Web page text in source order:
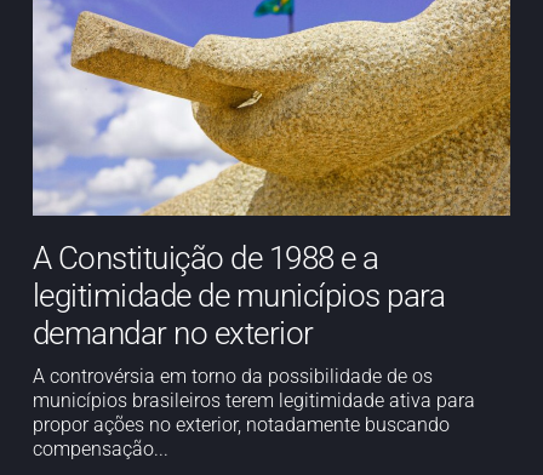
A Constituição de 1988 e a
legitimidade de municípios para
demandar no exterior
A controvérsia em torno da possibilidade de os
municípios brasileiros terem legitimidade ativa para
propor ações no exterior, notadamente buscando
compensação...